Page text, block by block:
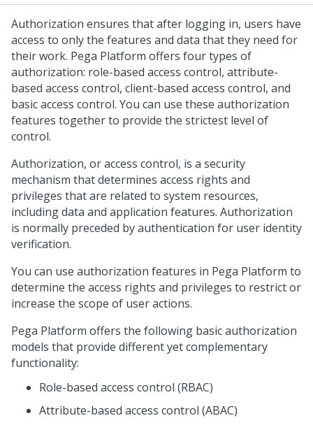
Authorization ensures that after logging in, users have
access to only the features and data that they need for
their work. Pega Platform offers four types of
authorization: role-based access control, attribute-
based access control, client-based access control, and
basic access control. You can use these authorization
features together to provide the strictest level of
control.
Authorization, or access control, is a security
mechanism that determines access rights and
privileges that are related to system resources,
including data and application features. Authorization
is normally preceded by authentication for user identity
verification.
You can use authorization features in Pega Platform to
determine the access rights and privileges to restrict or
increase the scope of user actions.
Pega Platform offers the following basic authorization
models that provide different yet complementary
functionality:
Role-based access control (RBAC)
Attribute-based access control (ABAC)